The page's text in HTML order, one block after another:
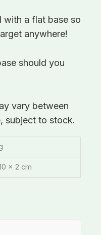
with a flat base so
anywhere!
should you
vary between
subject to stock.
× 2 cm